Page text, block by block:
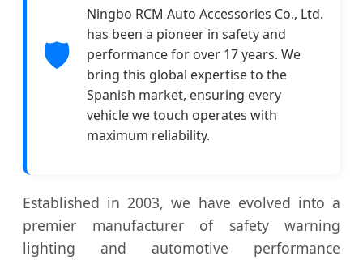
🛡️
Ningbo RCM Auto Accessories Co., Ltd.
has been a pioneer in safety and
performance for over 17 years. We
bring this global expertise to the
Spanish market, ensuring every
vehicle we touch operates with
maximum reliability.
Established in 2003, we have evolved into a
premier manufacturer of safety warning
lighting and automotive performance